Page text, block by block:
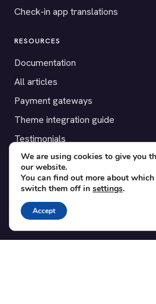
Check-in app translations
RESOURCES
Documentation
All articles
Payment gateways
Theme integration guide
Testimonials
SUPPORT
Contact
Blog
Translations
We are using cookies to give you
our website.
You can find out more about
switch them off in settings.
Accept